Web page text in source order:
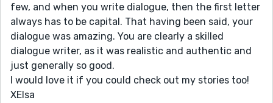
few, and when you write dialogue, then the first letter
always has to be capital. That having been said, your
dialogue was amazing. You are clearly a skilled
dialogue writer, as it was realistic and authentic and
just generally so good.
I would love it if you could check out my stories too!
XElsa